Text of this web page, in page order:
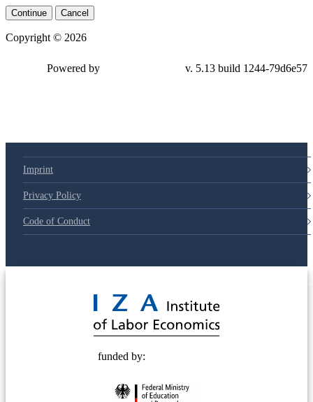
Continue Cancel
Copyright © 2026
Powered by v. 5.13 build 1244-79d6e57
Imprint
Privacy Policy
Code of Conduct
funded by: